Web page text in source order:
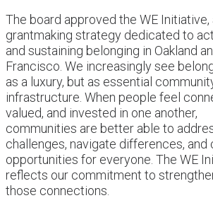
The board approved the WE Initiative,
grantmaking strategy dedicated to
and sustaining belonging in Oakland
Francisco. We increasingly see
as a luxury, but as essential
infrastructure. When people feel
valued, and invested in one another,
communities are better able to
challenges, navigate differences, and
opportunities for everyone. The WE
reflects our commitment to
those connections.